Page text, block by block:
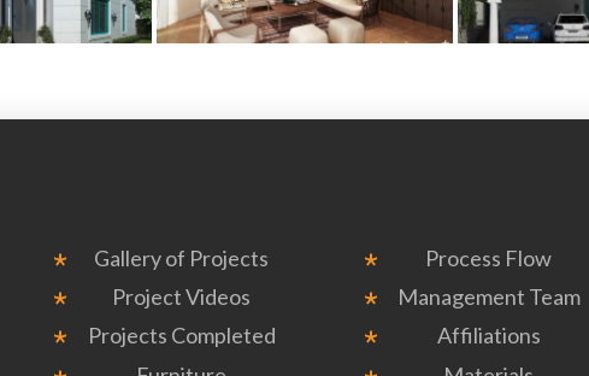
Gallery of Projects
Project Videos
Projects Completed
Process Flow
Management Team
Affiliations